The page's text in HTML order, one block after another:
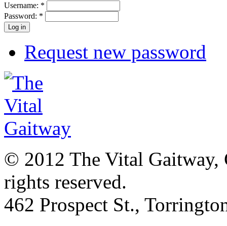
Username: *
Password: *
Request new password
© 2012 The Vital
rights reserved.
462 Prospect St.,